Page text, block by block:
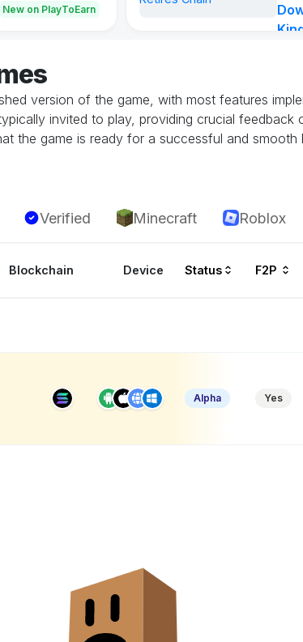
New on PlayToEarn
version of the game, with most features
invited to play, providing crucial feedback
the game is ready for a successful and
Verified Minecraft Roblox
Blockchain Device Status F2P
Alpha Yes